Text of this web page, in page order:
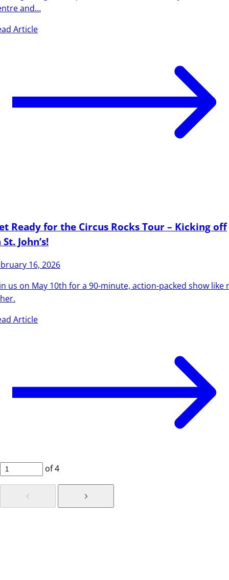
and…
Article
Ready for the Circus Rocks Tour – Kicking off
John’s!
16, 2026
us on May 10th for a 90-minute, action-packed show like
Article
of4